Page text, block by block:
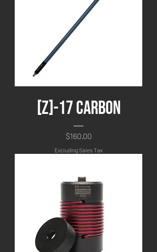
[Z]-17 Carbon
Price
$160.00
Excluding Sales Tax